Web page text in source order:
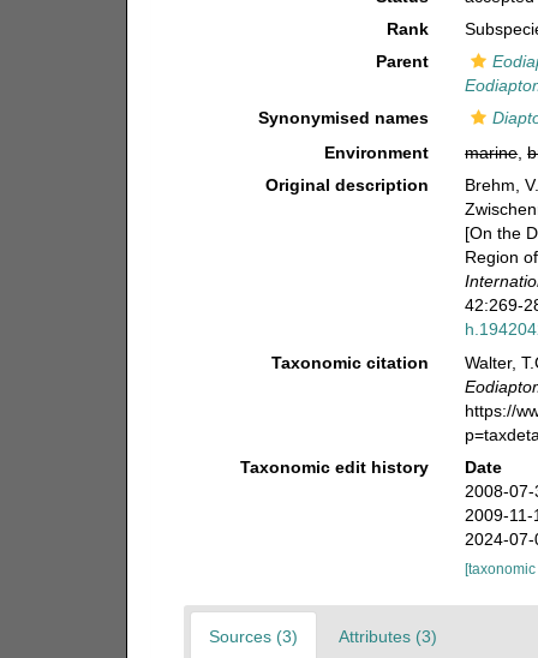
Rank
Parent
Synonymised names
Environment
marine,
Original description
Brehm,
[On the
Region
42:269-
Taxonomic citation
Walter,
https://
Taxonomic edit history
Date
2008-
2009-
2024-
Sources (3) Attributes (3)